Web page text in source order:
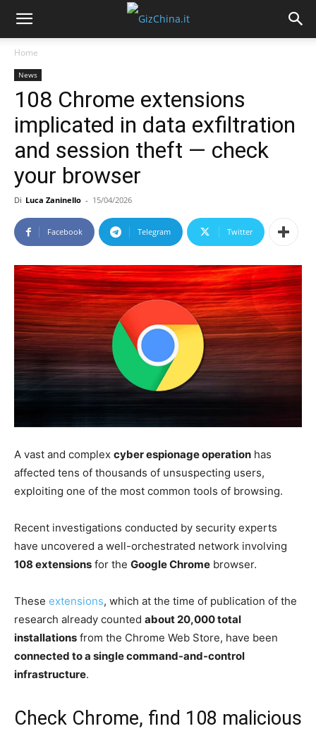
Home
News
108 Chrome extensions
implicated in data exfiltration
and session theft — check
your browser
Di Luca Zaninello - 15/04/2026
Facebook Telegram Twitter
A vast and complex cyber espionage operation has
affected tens of thousands of unsuspecting users,
exploiting one of the most common tools of browsing.
Recent investigations conducted by security experts
have uncovered a well-orchestrated network involving
108 extensions for the Google Chrome browser.
These extensions, which at the time of publication of the
research already counted about 20,000 total
installations from the Chrome Web Store, have been
connected to a single command-and-control
infrastructure.
Check Chrome, find 108 malicious